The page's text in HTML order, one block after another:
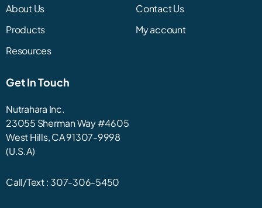
About Us
Products
Resources
Contact Us
My account
Get In Touch
Nutrahara Inc.
23055 Sherman Way #4605
West Hills, CA 91307-9998
(U.S.A)
Call/Text : 307-306-5450